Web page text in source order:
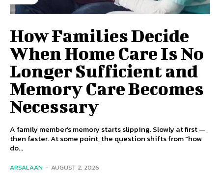
How Families Decide
When Home Care Is No
Longer Sufficient and
Memory Care Becomes
Necessary
A family member's memory starts slipping. Slowly at first —
then faster. At some point, the question shifts from "how
do...
ARSALAAN - AUGUST 2, 2026